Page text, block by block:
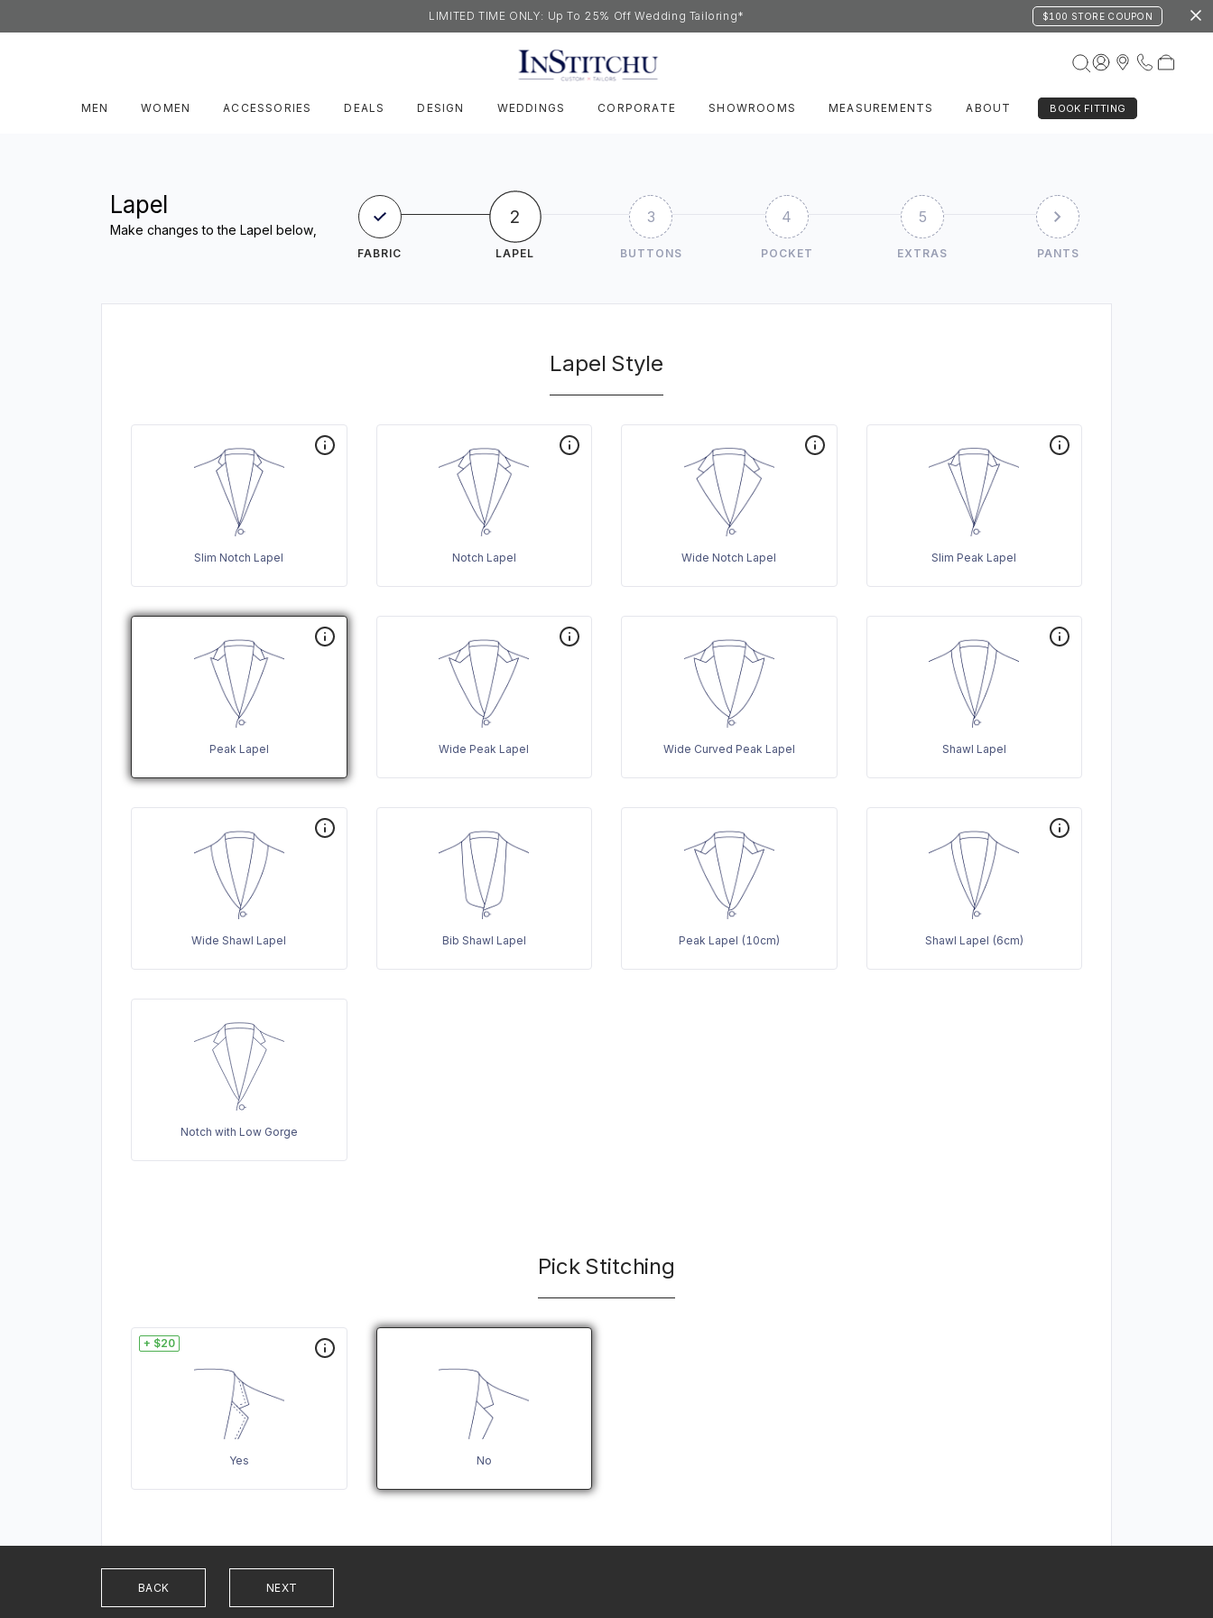
LIMITED TIME ONLY: Up To 25% Off Wedding Tailoring* $100 STORE COUPON
MEN WOMEN ACCESSORIES DEALS DESIGN WEDDINGS CORPORATE SHOWROOMS MEASUREMENTS ABOUT BOOK FITTING
Lapel
Make changes to the Lapel below,
FABRIC
2
LAPEL
3
BUTTONS
4
POCKET
5
EXTRAS PANTS
Lapel Style
Slim Notch Lapel Notch Lapel Wide Notch Lapel Slim Peak Lapel
Peak Lapel Wide Peak Lapel Wide Curved Peak Lapel Shawl Lapel
Wide Shawl Lapel Bib Shawl Lapel Peak Lapel (10cm) Shawl Lapel (6cm)
Notch with Low Gorge
Pick Stitching
Yes
+ $20
No
BACK NEXT